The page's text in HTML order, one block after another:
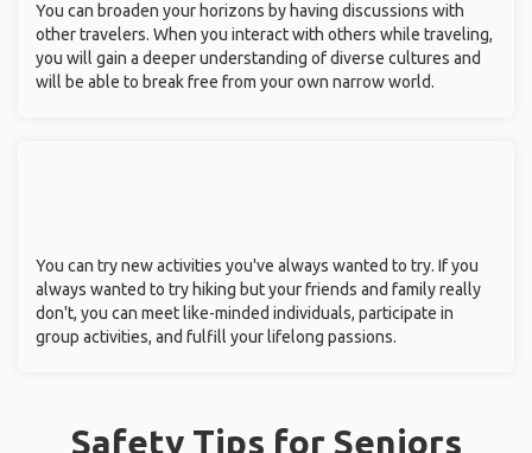
You can broaden your horizons by having discussions with
other travelers. When you interact with others while traveling,
you will gain a deeper understanding of diverse cultures and
will be able to break free from your own narrow world.
You can try new activities you've always wanted to try. If you
always wanted to try hiking but your friends and family really
don't, you can meet like-minded individuals, participate in
group activities, and fulfill your lifelong passions.
Safety Tips for Seniors